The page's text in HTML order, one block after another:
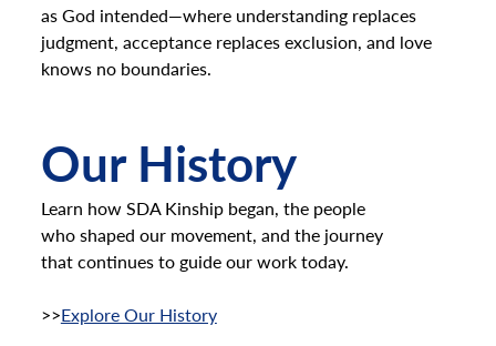
as God intended—where understanding replaces
judgment, acceptance replaces exclusion, and love
knows no boundaries.
Our History
Learn how SDA Kinship began, the people
who shaped our movement, and the journey
that continues to guide our work today.
>>Explore Our History